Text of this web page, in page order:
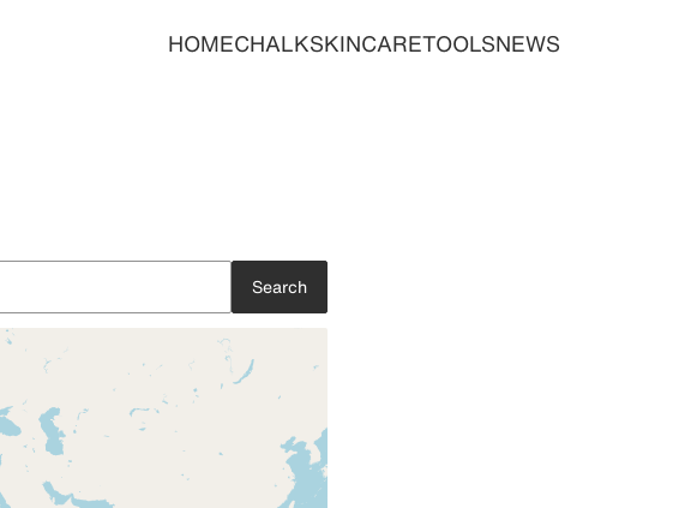
HOMECHALKSKINCARETOOLSNEWS
Search